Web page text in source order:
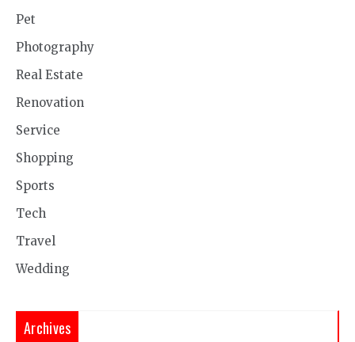
Pet
Photography
Real Estate
Renovation
Service
Shopping
Sports
Tech
Travel
Wedding
Archives